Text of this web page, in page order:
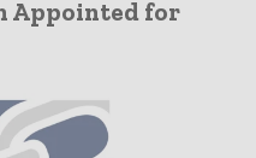
Appointed for